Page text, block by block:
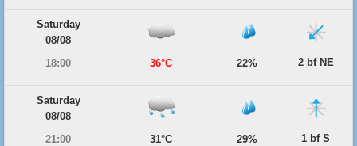
Saturday
08/08
18:00
36°C 22% 2 bf NE
Saturday
08/08
21:00
31°C 29% 1 bf S